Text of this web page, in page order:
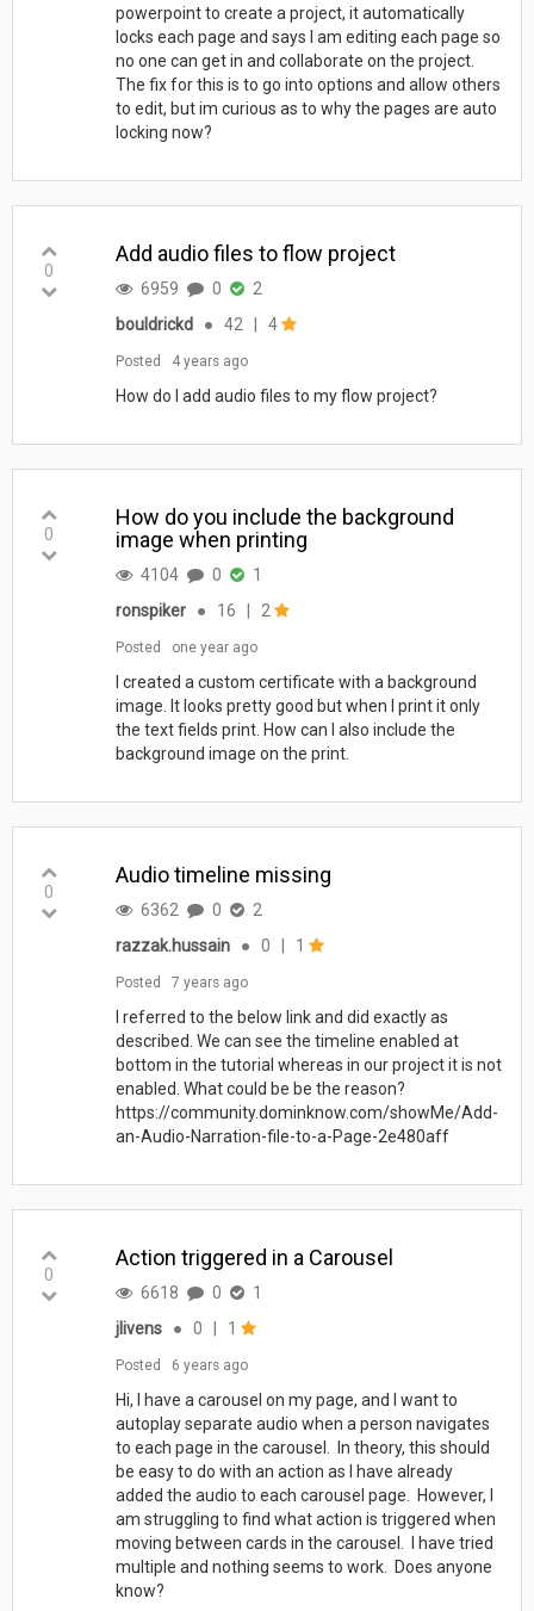
powerpoint to create a project, it automatically
locks each page and says I am editing each page so
no one can get in and collaborate on the project.
The fix for this is to go into options and allow others
to edit, but im curious as to why the pages are auto
locking now?
0
Add audio files to flow project
6959 0
2
bouldrickd
● 42 4
Posted 4 years ago
How do I add audio files to my flow project?
0
How do you include the background
image when printing
4104 0
1
ronspiker
● 16 2
Posted one year ago
I created a custom certificate with a background
image. It looks pretty good but when I print it only
the text fields print. How can I also include the
background image on the print.
0
Audio timeline missing
6362 0
2
razzak.hussain
● 0 1
Posted 7 years ago
I referred to the below link and did exactly as
described. We can see the timeline enabled at
bottom in the tutorial whereas in our project it is not
enabled. What could be be the reason?
https://community.dominknow.com/showMe/Add-
an-Audio-Narration-file-to-a-Page-2e480aff
0
Action triggered in a Carousel
6618 0
1
jlivens
● 0 1
Posted 6 years ago
Hi, I have a carousel on my page, and I want to
autoplay separate audio when a person navigates
to each page in the carousel. In theory, this should
be easy to do with an action as I have already
added the audio to each carousel page. However, I
am struggling to find what action is triggered when
moving between cards in the carousel. I have tried
multiple and nothing seems to work. Does anyone
know?